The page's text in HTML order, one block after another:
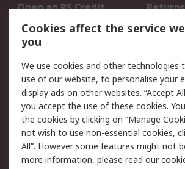
Open an RS Credit
Account
Returns
Scheduled Orders
Legal
Cookie Policy
Email
Privacy Policy -
Updated
Terms and Conditions
of Sale
Cookies affect the service
you
We use cookies and other technologies
use of our website, to personalise your
display ads on other websites. “Accept
you accept the use of these cookies.
the cookies by clicking on “Manage
not wish to use non-essential cookies,
All”. However some features might not
more information, please read our